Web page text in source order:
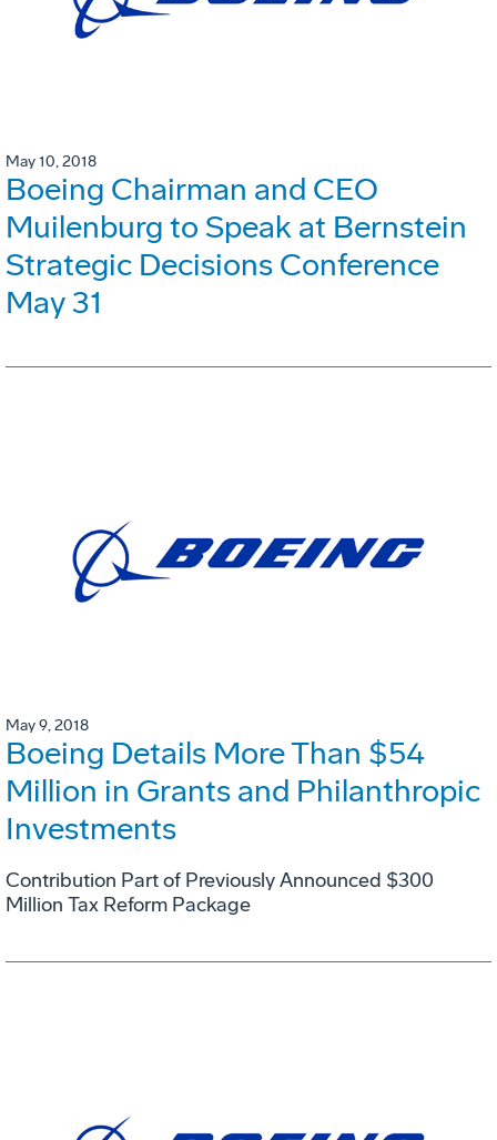
May 10, 2018
Boeing Chairman and CEO
Muilenburg to Speak at Bernstein
Strategic Decisions Conference
May 31
May 9, 2018
Boeing Details More Than $54
Million in Grants and Philanthropic
Investments
Contribution Part of Previously Announced $300
Million Tax Reform Package